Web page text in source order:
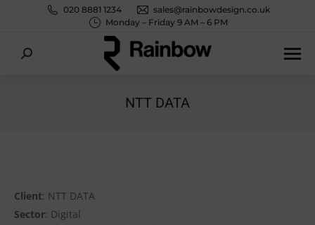
020 8881 1234
sales@rainbowdesign.co.uk
Monday – Friday 9 AM – 6 PM
Search:
NTT DATA
Client: NTT DATA
Sector: Digital